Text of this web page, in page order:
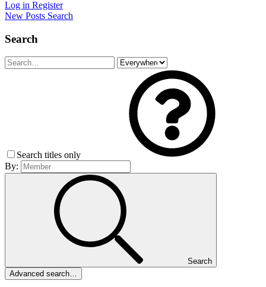
Log in Register
New Posts Search
Search
Search titles only
By:
Search
Advanced search…